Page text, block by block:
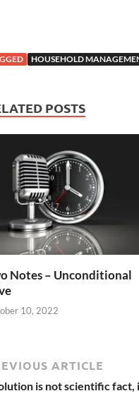
HOUSEHOLD
POSTS
Notes – Unconditional
10, 2022
ARTICLE
is not scientific fact,